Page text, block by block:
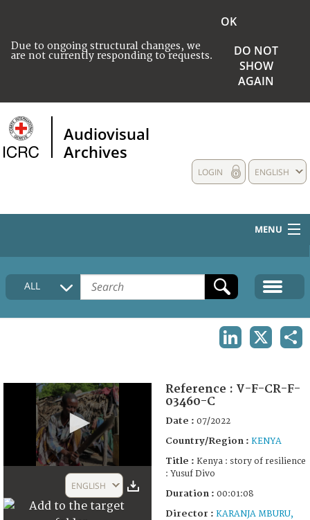
Due to ongoing structural changes, we
are not currently responding to requests.
OK
DO NOT
SHOW
AGAIN
Audiovisual
Archives
ENGLISH
LOGIN
MENU
HOME
COLLECTIONS DESCRIPTION
ALL
1
ENGLISH
Reference : V-F-CR-F-
03460-C
Date : 07/2022
Country/Region : KENYA
Title : Kenya : story of resilience
: Yusuf Divo
Duration : 00:01:08
Director : KARANJA MBURU,